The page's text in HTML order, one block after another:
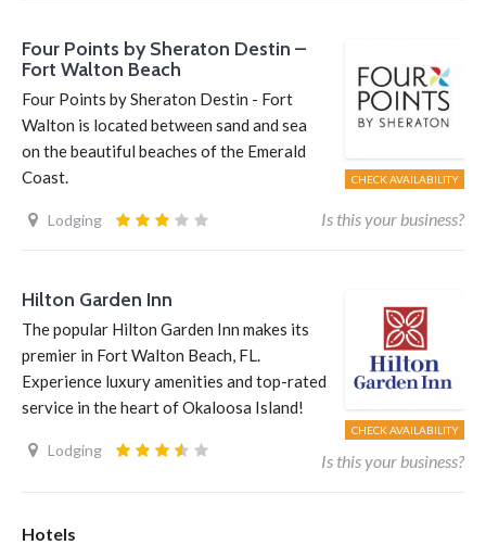
Four Points by Sheraton Destin –
Fort Walton Beach
Four Points by Sheraton Destin - Fort
Walton is located between sand and sea
on the beautiful beaches of the Emerald
Coast.
Lodging
CHECK AVAILABILITY
Is this your business?
Hilton Garden Inn
The popular Hilton Garden Inn makes its
premier in Fort Walton Beach, FL.
Experience luxury amenities and top-rated
service in the heart of Okaloosa Island!
Lodging
CHECK AVAILABILITY
Is this your business?
Hotels